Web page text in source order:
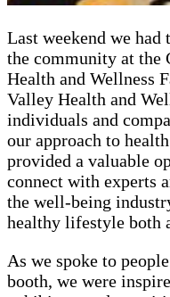
Last weekend we
the community at the
Health and Wellness
Valley Health and
individuals and
our approach to
provided a valuable
connect with experts
the well-being
healthy lifestyle both
As we spoke to
booth, we were